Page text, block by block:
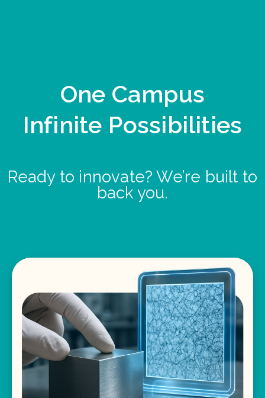
One Campus
Infinite Possibilities
Ready to innovate? We’re built to
back you.